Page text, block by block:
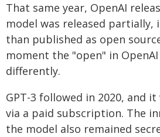
That same year, OpenAI
model was released partially,
than published as open
moment the "open" in
differently.
GPT-3 followed in 2020, and
via a paid subscription. The
the model also remained